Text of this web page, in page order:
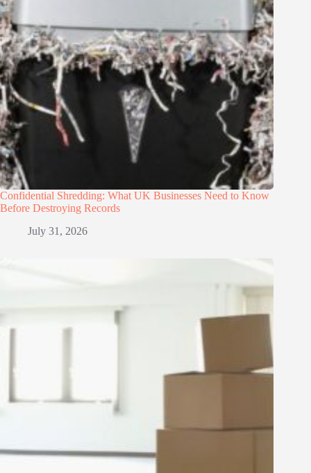
Confidential Shredding: What UK Businesses Need to Know
Before Destroying Records
July 31, 2026